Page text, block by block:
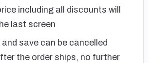
including all discounts will
last screen
save can be cancelled
the order ships, no further